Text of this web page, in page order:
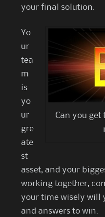
your final solution.
Can you get
Yo
ur
tea
m
is
yo
ur
gre
ate
st
asset, and your
working together,
your time wisely will
and answers to win.